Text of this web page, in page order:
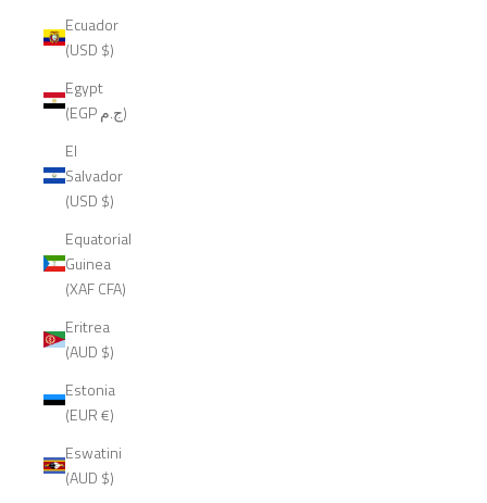
Ecuador
(USD $)
Egypt
(EGP ج.م)
El
Salvador
(USD $)
Equatorial
Guinea
(XAF CFA)
Eritrea
(AUD $)
Estonia
(EUR €)
Eswatini
(AUD $)